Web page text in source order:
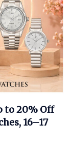
to 20% Off
16–17